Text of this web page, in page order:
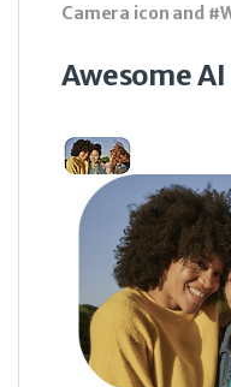
Camera icon and
Awesome